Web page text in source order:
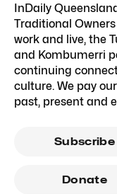
InDaily
Traditional
work and live, the
and Kombumerri
continuing
culture. We pay
past, present and
Subscribe
Donate